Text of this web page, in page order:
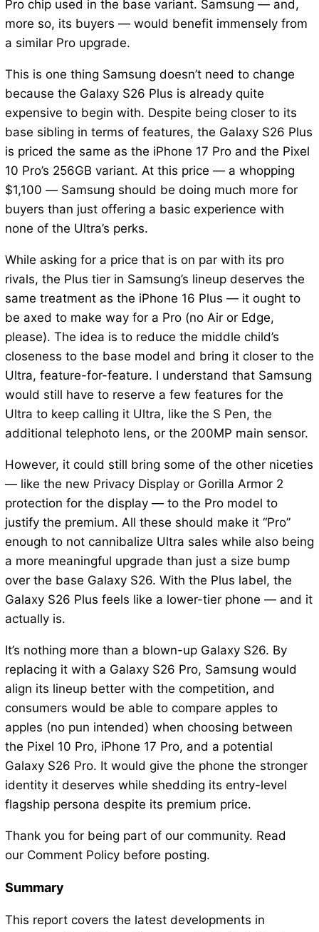
Pro chip used in the base variant. Samsung — and,
more so, its buyers — would benefit immensely from
a similar Pro upgrade.
This is one thing Samsung doesn’t need to change
because the Galaxy S26 Plus is already quite
expensive to begin with. Despite being closer to its
base sibling in terms of features, the Galaxy S26 Plus
is priced the same as the iPhone 17 Pro and the Pixel
10 Pro’s 256GB variant. At this price — a whopping
$1,100 — Samsung should be doing much more for
buyers than just offering a basic experience with
none of the Ultra’s perks.
While asking for a price that is on par with its pro
rivals, the Plus tier in Samsung’s lineup deserves the
same treatment as the iPhone 16 Plus — it ought to
be axed to make way for a Pro (no Air or Edge,
please). The idea is to reduce the middle child’s
closeness to the base model and bring it closer to the
Ultra, feature-for-feature. I understand that Samsung
would still have to reserve a few features for the
Ultra to keep calling it Ultra, like the S Pen, the
additional telephoto lens, or the 200MP main sensor.
However, it could still bring some of the other niceties
— like the new Privacy Display or Gorilla Armor 2
protection for the display — to the Pro model to
justify the premium. All these should make it “Pro”
enough to not cannibalize Ultra sales while also being
a more meaningful upgrade than just a size bump
over the base Galaxy S26. With the Plus label, the
Galaxy S26 Plus feels like a lower-tier phone — and it
actually is.
It’s nothing more than a blown-up Galaxy S26. By
replacing it with a Galaxy S26 Pro, Samsung would
align its lineup better with the competition, and
consumers would be able to compare apples to
apples (no pun intended) when choosing between
the Pixel 10 Pro, iPhone 17 Pro, and a potential
Galaxy S26 Pro. It would give the phone the stronger
identity it deserves while shedding its entry-level
flagship persona despite its premium price.
Thank you for being part of our community. Read
our Comment Policy before posting.
Summary
This report covers the latest developments in